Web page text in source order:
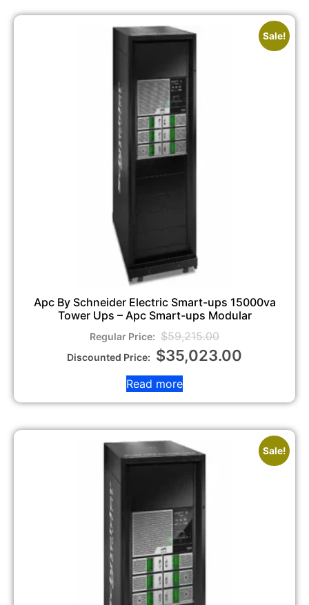
Sale!
Apc By Schneider Electric Smart-ups 15000va
Tower Ups – Apc Smart-ups Modular
$59,215.00
$35,023.00
Read more
Sale!